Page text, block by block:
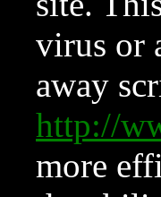
virus or
away
http://
more